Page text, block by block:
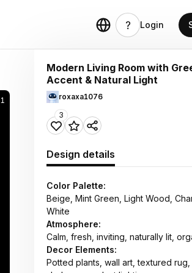
Login
Modern Living Room with
Accent & Natural Light
roxaxa1076
3
Design details
Color Palette:
Beige, Mint Green, Light Wood,
White
Atmosphere:
Calm, fresh, inviting, naturally lit,
Decor Elements:
Potted plants, wall art, textured